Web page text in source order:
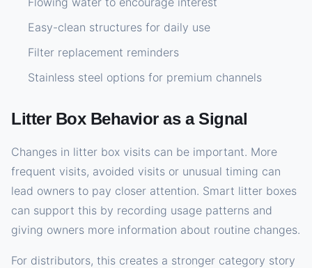
Easy-clean structures for daily use
Filter replacement reminders
Stainless steel options for premium channels
Litter Box Behavior as a Signal
Changes in litter box visits can be important. More
frequent visits, avoided visits or unusual timing can
lead owners to pay closer attention. Smart litter boxes
can support this by recording usage patterns and
giving owners more information about routine changes.
For distributors, this creates a stronger category story